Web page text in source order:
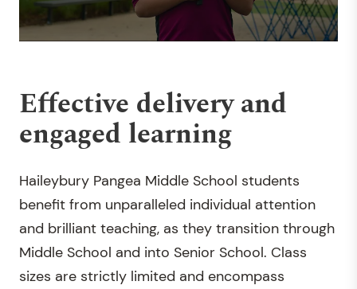
Effective delivery and
engaged learning
Haileybury Pangea Middle School students
benefit from unparalleled individual attention
and brilliant teaching, as they transition through
Middle School and into Senior School. Class
sizes are strictly limited and encompass